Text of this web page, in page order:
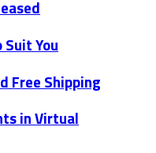
You
Free Shipping
in Virtual